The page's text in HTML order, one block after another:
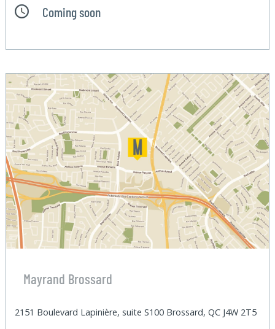
Coming soon
Mayrand Brossard
2151 Boulevard Lapinière, suite S100 Brossard, QC J4W 2T5